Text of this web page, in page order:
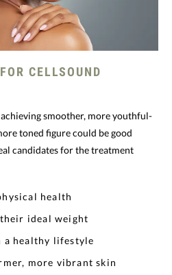
CELLSOUND
smoother, more youthful-
toned figure could be good
candidates for the treatment
health
ideal weight
a healthy lifestyle
more vibrant skin